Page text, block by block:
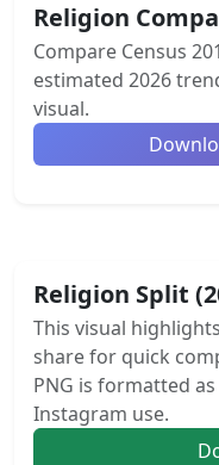
Religion
Compare Census
estimated 2026
visual.
Religion Split
This visual
share for quick
PNG is formatted
Instagram use.